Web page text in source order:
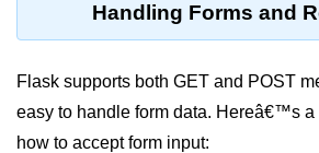
Python MongoDB Tutorial
Python MySQL
Python Modules
Handling Forms and
Flask supports both GET and POST
easy to handle form data. Hereâ€™s a
how to accept form input: